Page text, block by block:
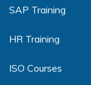
SAP Training
HR Training
ISO Courses